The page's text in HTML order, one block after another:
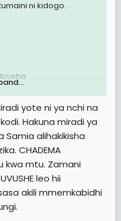
ni kidogo.
vyama vingi
kulevya
yote ni ya nchi na
Hakuna miradi ya
alihakikisha
CHADEMA
kwa mtu. Zamani
leo hii
akili mmemkabidhi